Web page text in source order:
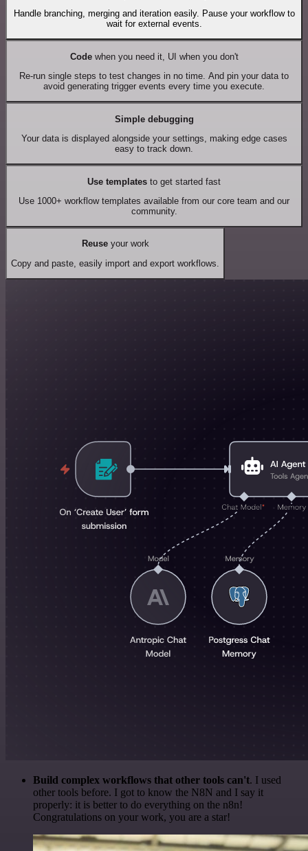
Handle branching, merging and iteration easily. Pause your workflow to
wait for external events.
Codewhen you need it, UI when you don't
Re-run single steps to test changes in no time. And pin your data to
avoid generating trigger events every time you execute.
Simple debugging
Your data is displayed alongside your settings, making edge cases
easy to track down.
Use templates to get started fast
Use 1000+ workflow templates available from our core team and our
community.
Reuseyour work
Copy and paste, easily import and export workflows.
Build complex workflows that other tools can't. I used
other tools before. I got to know the N8N and I say it
properly: it is better to do everything on the n8n!
Congratulations on your work, you are a star!